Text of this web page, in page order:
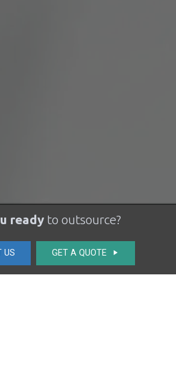
readyto outsource?
US GET A QUOTE play_arrow